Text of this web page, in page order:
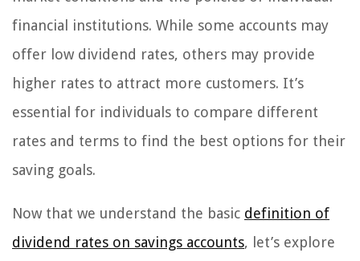
financial institutions. While some accounts may
offer low dividend rates, others may provide
higher rates to attract more customers. It’s
essential for individuals to compare different
rates and terms to find the best options for their
saving goals.
Now that we understand the basic definition of
dividend rates on savings accounts, let’s explore